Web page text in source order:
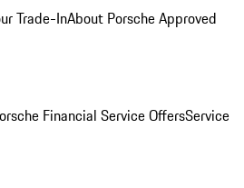
Trade-InAbout Porsche Approved
Financial Service OffersService